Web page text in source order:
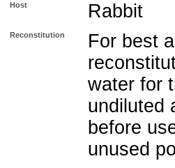
Host Rabbit
Reconstitution
For best
water for
undiluted
before
unused